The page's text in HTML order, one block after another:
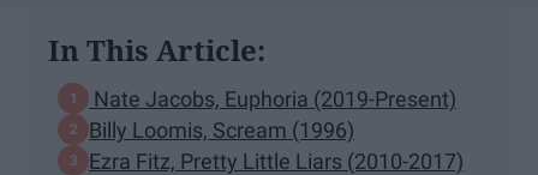
In This Article:
Nate Jacobs, Euphoria (2019-Present)
Billy Loomis, Scream (1996)
Ezra Fitz, Pretty Little Liars (2010-2017)